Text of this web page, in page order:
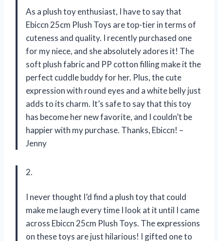
As a plush toy enthusiast, I have to say that
Ebiccn 25cm Plush Toys are top-tier in terms of
cuteness and quality. I recently purchased one
for my niece, and she absolutely adores it! The
soft plush fabric and PP cotton filling make it the
perfect cuddle buddy for her. Plus, the cute
expression with round eyes and a white belly just
adds to its charm. It’s safe to say that this toy
has become her new favorite, and I couldn’t be
happier with my purchase. Thanks, Ebiccn! –
Jenny
2.
I never thought I’d find a plush toy that could
make me laugh every time I look at it until I came
across Ebiccn 25cm Plush Toys. The expressions
on these toys are just hilarious! I gifted one to